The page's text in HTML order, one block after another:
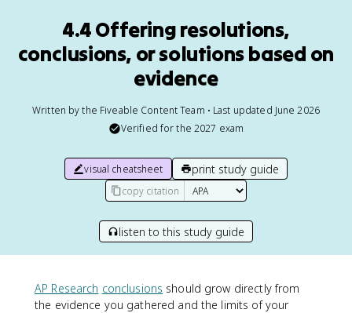
4.4 Offering resolutions,
conclusions, or solutions based on
evidence
Written by the Fiveable Content Team • Last updated June 2026
Verified for the 2027 exam
visual cheatsheet print study guide
copy citation
listen to this study guide
AP Research conclusions should grow directly from
the evidence you gathered and the limits of your